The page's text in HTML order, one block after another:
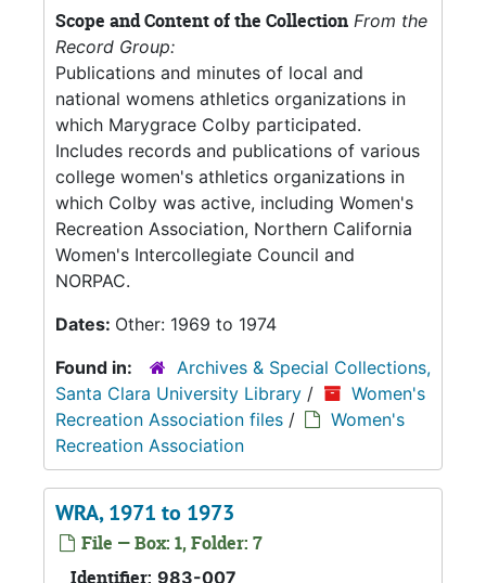
Scope and Content of the Collection From the
Record Group:
Publications and minutes of local and
national womens athletics organizations in
which Marygrace Colby participated.
Includes records and publications of various
college women's athletics organizations in
which Colby was active, including Women's
Recreation Association, Northern California
Women's Intercollegiate Council and
NORPAC.
Dates: Other: 1969 to 1974
Found in:
Archives & Special Collections,
Santa Clara University Library /
Women's
Recreation Association files /
Women's
Recreation Association
WRA, 1971 to 1973
File — Box: 1, Folder: 7
Identifier: 983-007